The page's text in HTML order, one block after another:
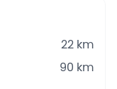
22 km
90 km